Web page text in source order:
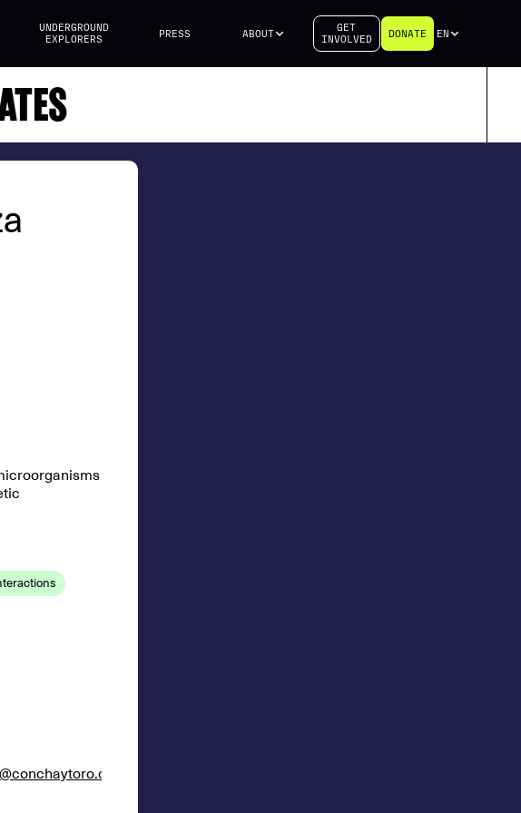
UNDERGROUND
EXPLORERS
PRESS ABOUT
GET
INVOLVED
DONATE EN